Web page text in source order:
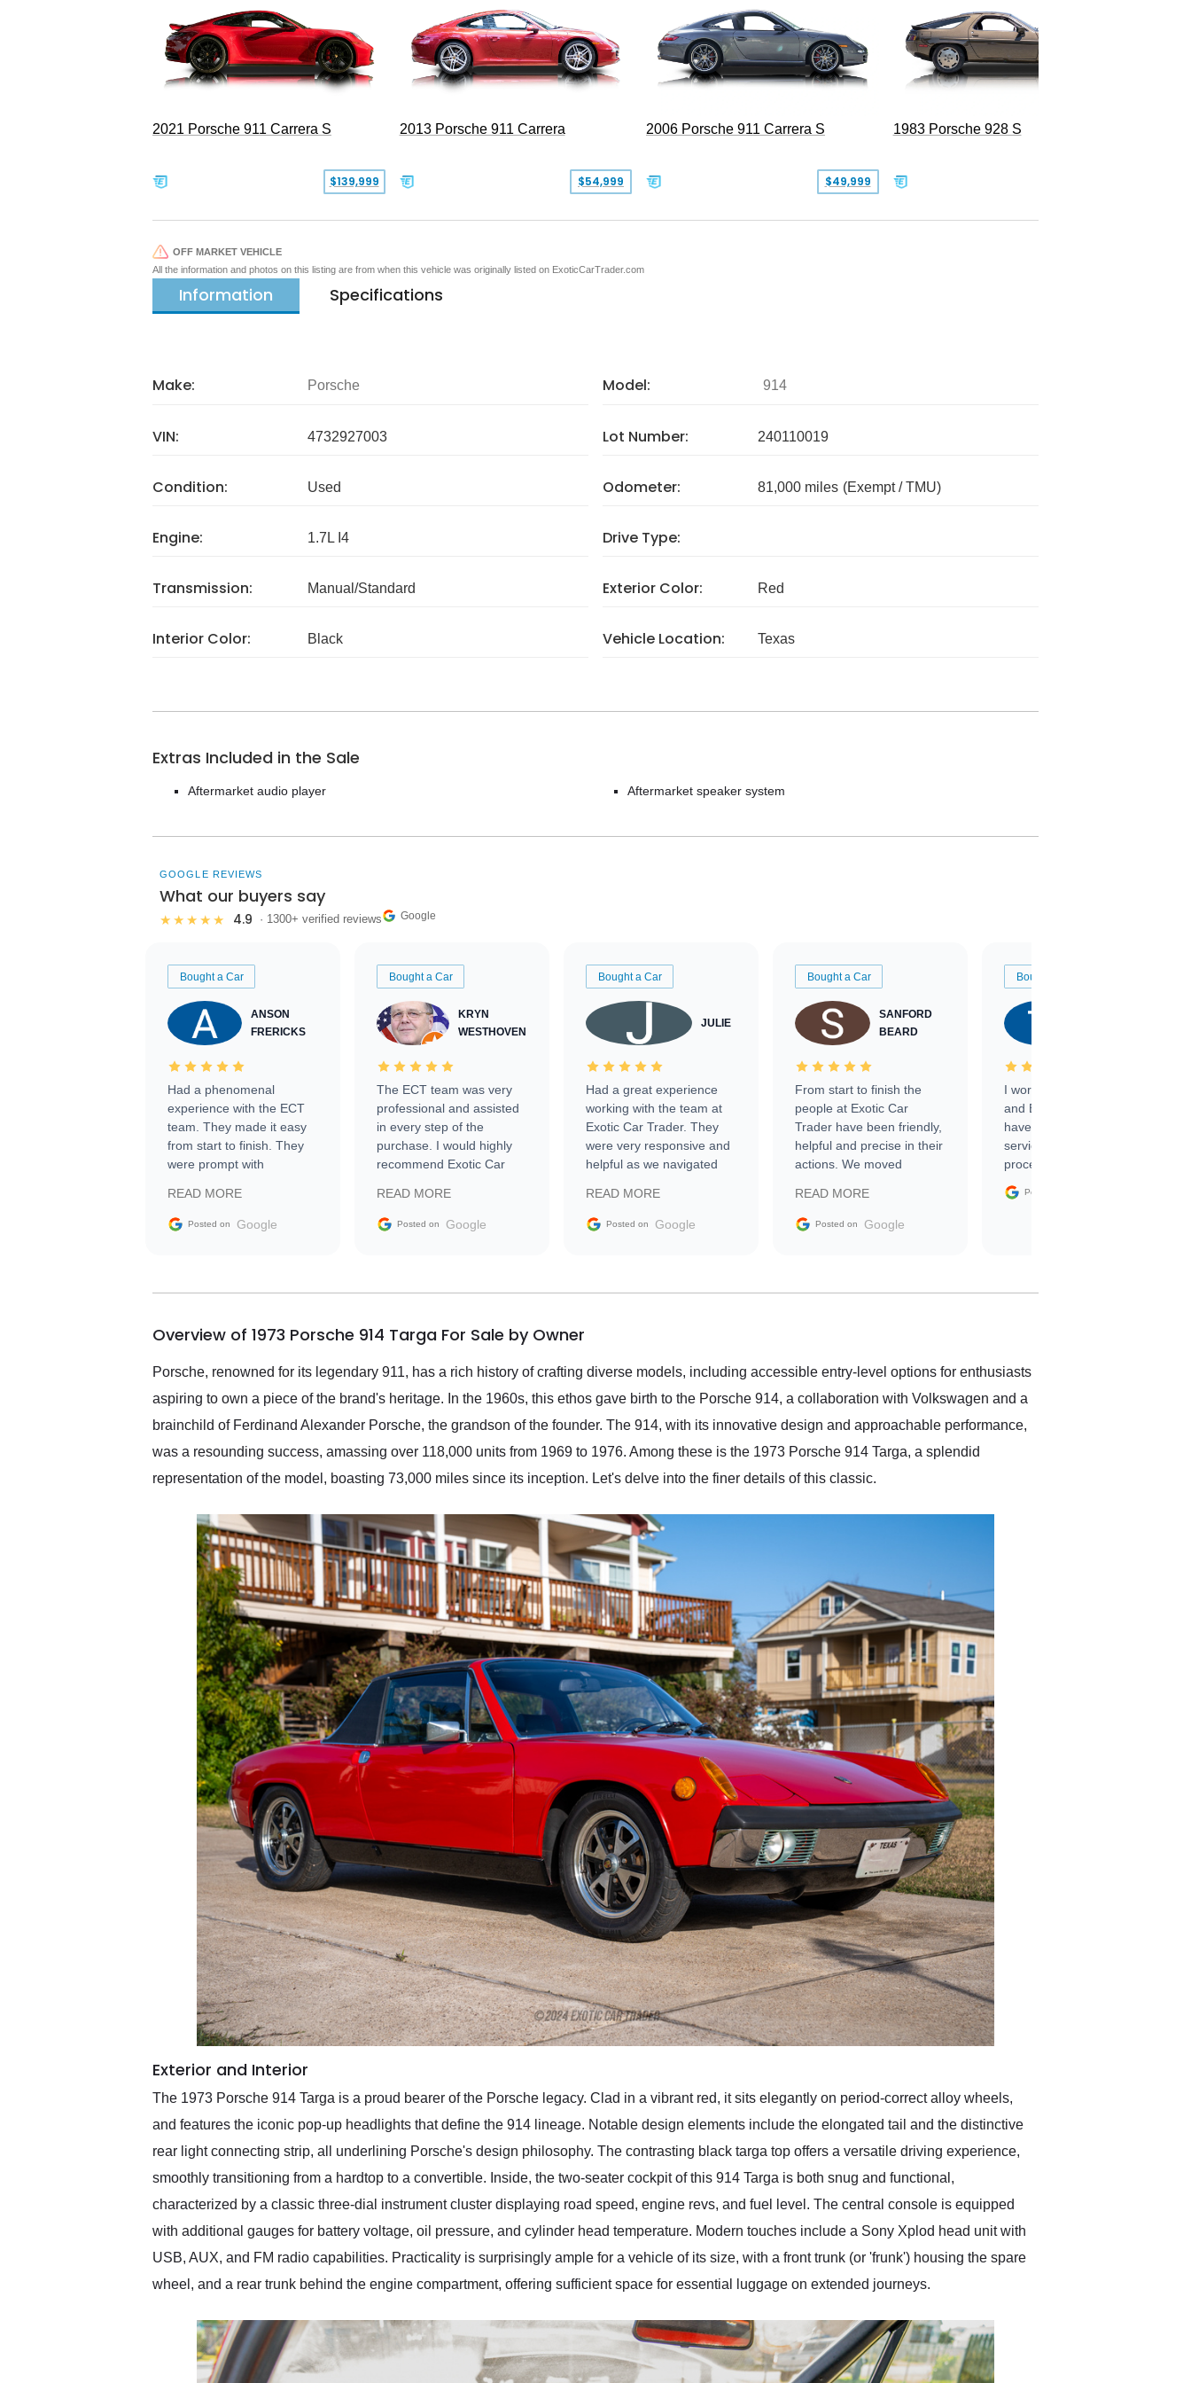
2021 Porsche 911 Carrera S
$139,999
2013 Porsche 911 Carrera
$54,999
2006 Porsche 911 Carrera S
$49,999
1983 Porsche 928 S
OFF MARKET VEHICLE
All the information and photos on this listing are from when this vehicle was originally listed on ExoticCarTrader.com
Information Specifications
Make: Porsche Model: 914
VIN: 4732927003 Lot Number: 240110019
Condition: Used Odometer: 81,000 miles (Exempt / TMU)
Engine: 1.7L I4 Drive Type:
Transmission: Manual/Standard Exterior Color: Red
Interior Color: Black Vehicle Location: Texas
Extras Included in the Sale
Aftermarket audio player Aftermarket speaker system
GOOGLE REVIEWS
What our buyers say
★★★★★ 4.9 · 1300+ verified reviews Google
Bought a Car
ANSON
FRERICKS
Had a phenomenal
experience with the ECT
team. They made it easy
from start to finish. They
were prompt with
facilitating conversations
with the seller. Then Nic
busiest shipping weekend
them again and highly
service as well.
READ MORE
Posted on Google
Bought a Car
KRYN
WESTHOVEN
The ECT team was very
professional and assisted
in every step of the
purchase. I would highly
recommend Exotic Car
READ MORE
Posted on Google
Bought a Car
JULIE
Had a great experience
working with the team at
Exotic Car Trader. They
were very responsive and
helpful as we navigated
vehicle that was newer to
the market.
READ MORE
Posted on Google
Bought a Car
SANFORD
BEARD
From start to finish the
people at Exotic Car
Trader have been friendly,
helpful and precise in their
actions. We moved
sale without a single issue.
The contracting process
delivered earlier than was
in buying a specialty
READ MORE
Posted on Google
Bought a Car
I worked with Ben, Phillip,
and Emily and I couldn’t
have asked for a better
service through the
process. 10/10
Posted on
Overview of 1973 Porsche 914 Targa For Sale by Owner
Porsche, renowned for its legendary 911, has a rich history of crafting diverse models, including accessible entry-level options for enthusiasts
aspiring to own a piece of the brand's heritage. In the 1960s, this ethos gave birth to the Porsche 914, a collaboration with Volkswagen and a
brainchild of Ferdinand Alexander Porsche, the grandson of the founder. The 914, with its innovative design and approachable performance,
was a resounding success, amassing over 118,000 units from 1969 to 1976. Among these is the 1973 Porsche 914 Targa, a splendid
representation of the model, boasting 73,000 miles since its inception. Let's delve into the finer details of this classic.
Exterior and Interior
The 1973 Porsche 914 Targa is a proud bearer of the Porsche legacy. Clad in a vibrant red, it sits elegantly on period-correct alloy wheels,
and features the iconic pop-up headlights that define the 914 lineage. Notable design elements include the elongated tail and the distinctive
rear light connecting strip, all underlining Porsche's design philosophy. The contrasting black targa top offers a versatile driving experience,
smoothly transitioning from a hardtop to a convertible. Inside, the two-seater cockpit of this 914 Targa is both snug and functional,
characterized by a classic three-dial instrument cluster displaying road speed, engine revs, and fuel level. The central console is equipped
with additional gauges for battery voltage, oil pressure, and cylinder head temperature. Modern touches include a Sony Xplod head unit with
USB, AUX, and FM radio capabilities. Practicality is surprisingly ample for a vehicle of its size, with a front trunk (or 'frunk') housing the spare
wheel, and a rear trunk behind the engine compartment, offering sufficient space for essential luggage on extended journeys.